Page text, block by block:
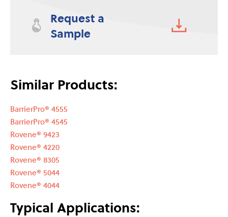
Request a
Sample
Similar Products:
BarrierPro® 4555
BarrierPro® 4545
Rovene® 9423
Rovene® 4220
Rovene® 8305
Rovene® 5044
Rovene® 4044
Typical Applications: